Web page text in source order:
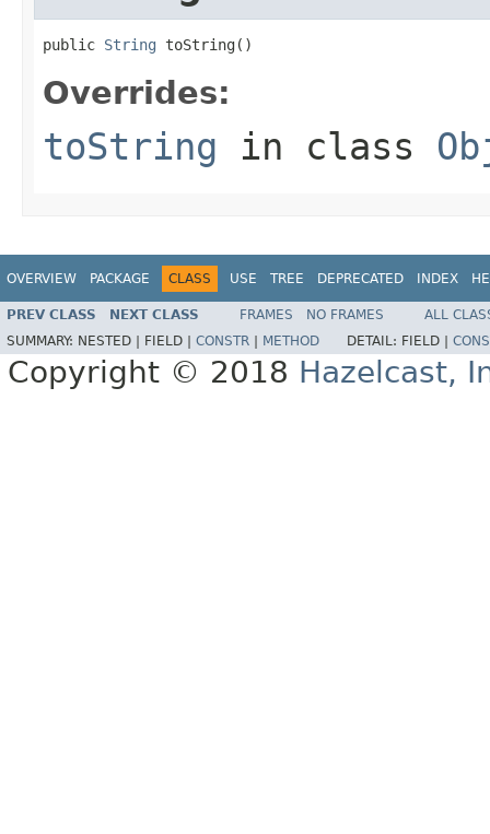
public String toString()
Overrides:
toString in class
OVERVIEW PACKAGE CLASS USE TREE DEPRECATED INDEX
PREV CLASS NEXT CLASS FRAMES NO FRAMES
ALL
SUMMARY: NESTED | FIELD | CONSTR METHOD DETAIL: FIELD |
Copyright © 2018 Hazelcast,